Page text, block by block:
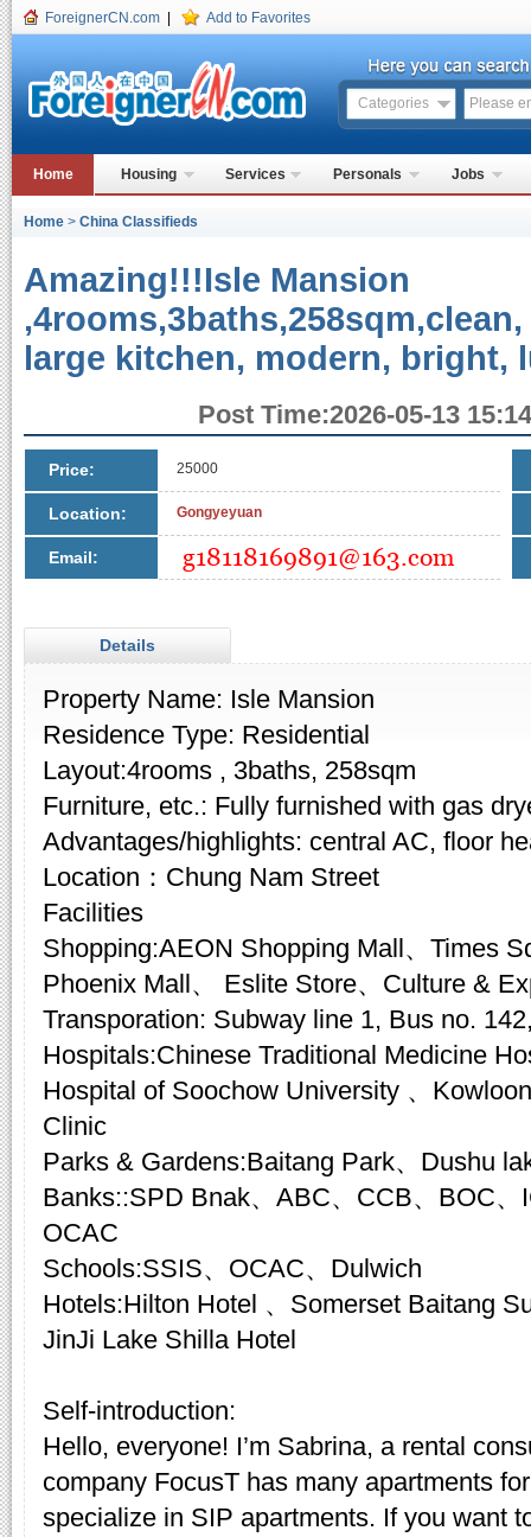
ForeignerCN.com Add to Favorites
Categories
Home Housing Services Personals Jobs
Home > China Classifieds
Amazing!!!Isle Mansion
large kitchen, modern, bright,
Post Time:2026-05-13
Price: 25000
Location: Gongyeyuan
Email:
Details
Property Name: Isle Mansion
Residence Type: Residential
Layout:4rooms , 3baths, 258sqm
Furniture, etc.: Fully furnished with gas
Advantages/highlights: central AC, floor
Location：Chung Nam Street
Facilities
Shopping:AEON Shopping Mall、Times
Phoenix Mall、 Eslite Store、Culture &
Transporation: Subway line 1, Bus no.
Hospitals:Chinese Traditional Medicine
Hospital of Soochow University 、
Clinic
Parks & Gardens:Baitang Park、Dushu
Banks::SPD Bnak、ABC、CCB、BOC
OCAC
Schools:SSIS、OCAC、Dulwich
Hotels:Hilton Hotel 、Somerset Baitang
JinJi Lake Shilla Hotel
Self-introduction:
Hello, everyone! I’m Sabrina, a rental
company FocusT has many apartments
specialize in SIP apartments. If you want